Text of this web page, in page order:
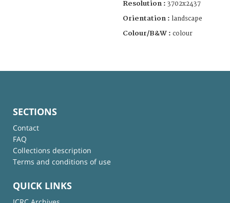
Resolution : 3702x2437
Orientation : landscape
Colour/B&W : colour
SECTIONS
Contact
FAQ
Collections description
Terms and conditions of use
QUICK LINKS